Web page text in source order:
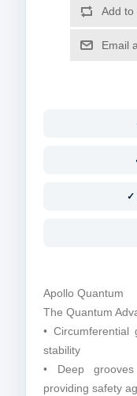
✓
Apollo Quantum
The Quantum
• Circumferential
stability
• Deep
providing safety